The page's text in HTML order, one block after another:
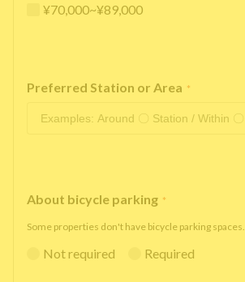
¥70,000~¥89,000
Preferred Station or Area *
About bicycle parking *
Some properties don't have bicycle parking spaces.
Not required Required